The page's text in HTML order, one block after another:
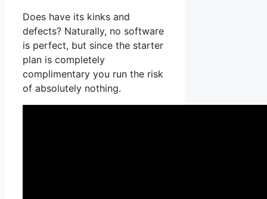
Does have its kinks and
defects? Naturally, no software
is perfect, but since the starter
plan is completely
complimentary you run the risk
of absolutely nothing.